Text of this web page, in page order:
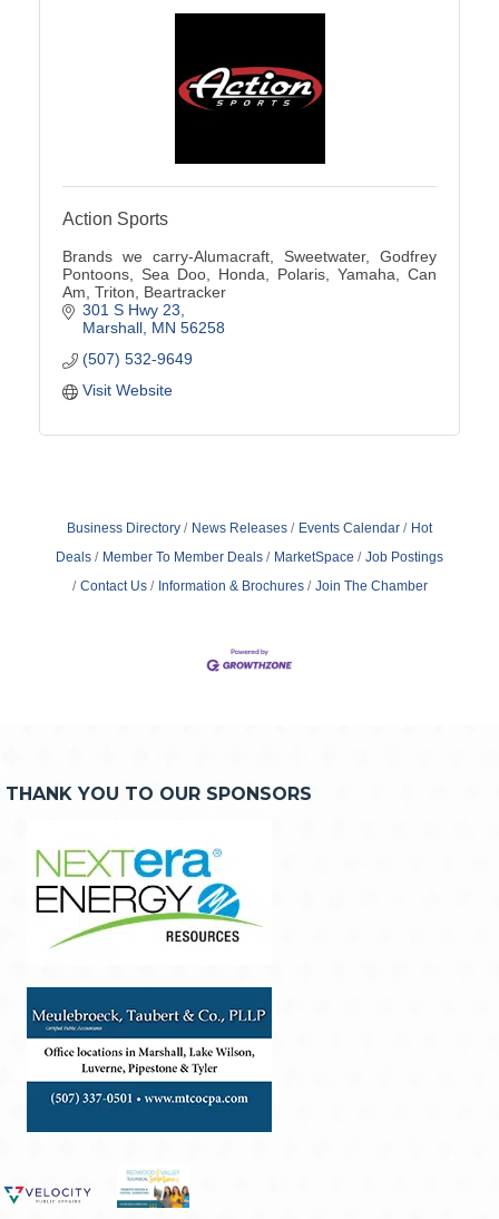
Action Sports
Brands we carry-Alumacraft, Sweetwater, Godfrey
Pontoons, Sea Doo, Honda, Polaris, Yamaha, Can
Am, Triton, Beartracker
301 S Hwy 23
Marshall MN 56258
(507) 532-9649
Visit Website
Business Directory News Releases Events Calendar
Hot
Deals
Member To Member Deals MarketSpace
Job Postings
Contact Us
Information & Brochures Join The Chamber
THANK YOU TO OUR SPONSORS